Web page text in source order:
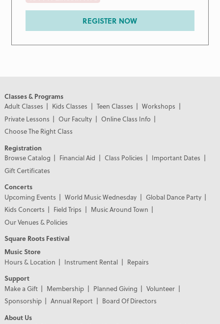
REGISTER NOW
Classes & Programs
Adult Classes
Kids Classes Teen Classes
Workshops
Private Lessons
Our Faculty
Online Class Info
Choose The Right Class
Registration
Browse Catalog
Financial Aid Class Policies
Important Dates
Gift Certificates
Concerts
Upcoming Events
World Music Wednesday
Global Dance Party
Kids Concerts
Field Trips
Music Around Town
Our Venues & Policies
Square Roots Festival
Music Store
Hours & Location
Instrument Rental
Repairs
Support
Make a Gift
Membership Planned Giving
Volunteer
Sponsorship
Annual Report
Board Of Directors
About Us